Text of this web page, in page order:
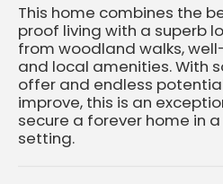
This home combines the
proof living with a superb
from woodland walks,
and local amenities. With
offer and endless
improve, this is an
secure a forever home in
setting.